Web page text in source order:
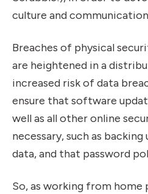
culture and
Breaches of physical
are heightened in a
increased risk of data
ensure that software
well as all other online
necessary, such as backing
data, and that password
So, as working from home